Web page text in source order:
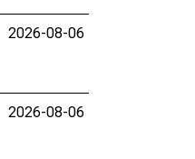
2026-08-06
2026-08-06